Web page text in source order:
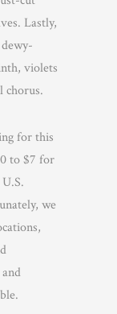
Lastly,
violets
chorus.
for this
to $7 for
we